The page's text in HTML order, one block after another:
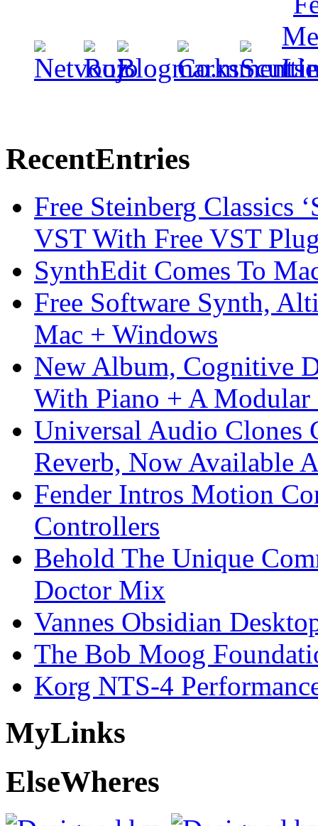
RecentEntries
Free Steinberg Classics
VST With Free VST
SynthEdit Comes To
Free Software Synth,
Mac + Windows
New Album, Cognitive
With Piano + A Modular
Universal Audio Clones
Reverb, Now Available
Fender Intros Motion
Controllers
Behold The Unique
Doctor Mix
Vannes Obsidian
The Bob Moog
Korg NTS-4
MyLinks
ElseWheres